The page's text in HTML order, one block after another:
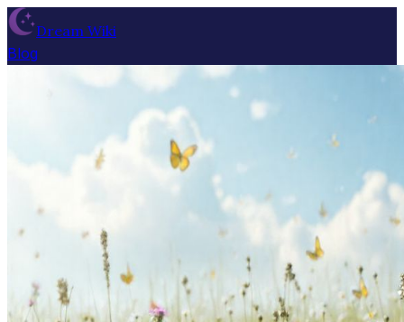
Dream Wiki
Blog